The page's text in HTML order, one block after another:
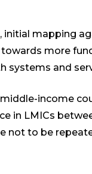
initial mapping
more
systems and
income
in LMICs
not to be